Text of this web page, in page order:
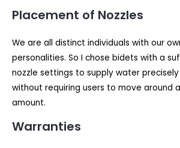
Placement of Nozzles
We are all distinct individuals with our
personalities. So I chose bidets with a
nozzle settings to supply water
without requiring users to move around
amount.
Warranties